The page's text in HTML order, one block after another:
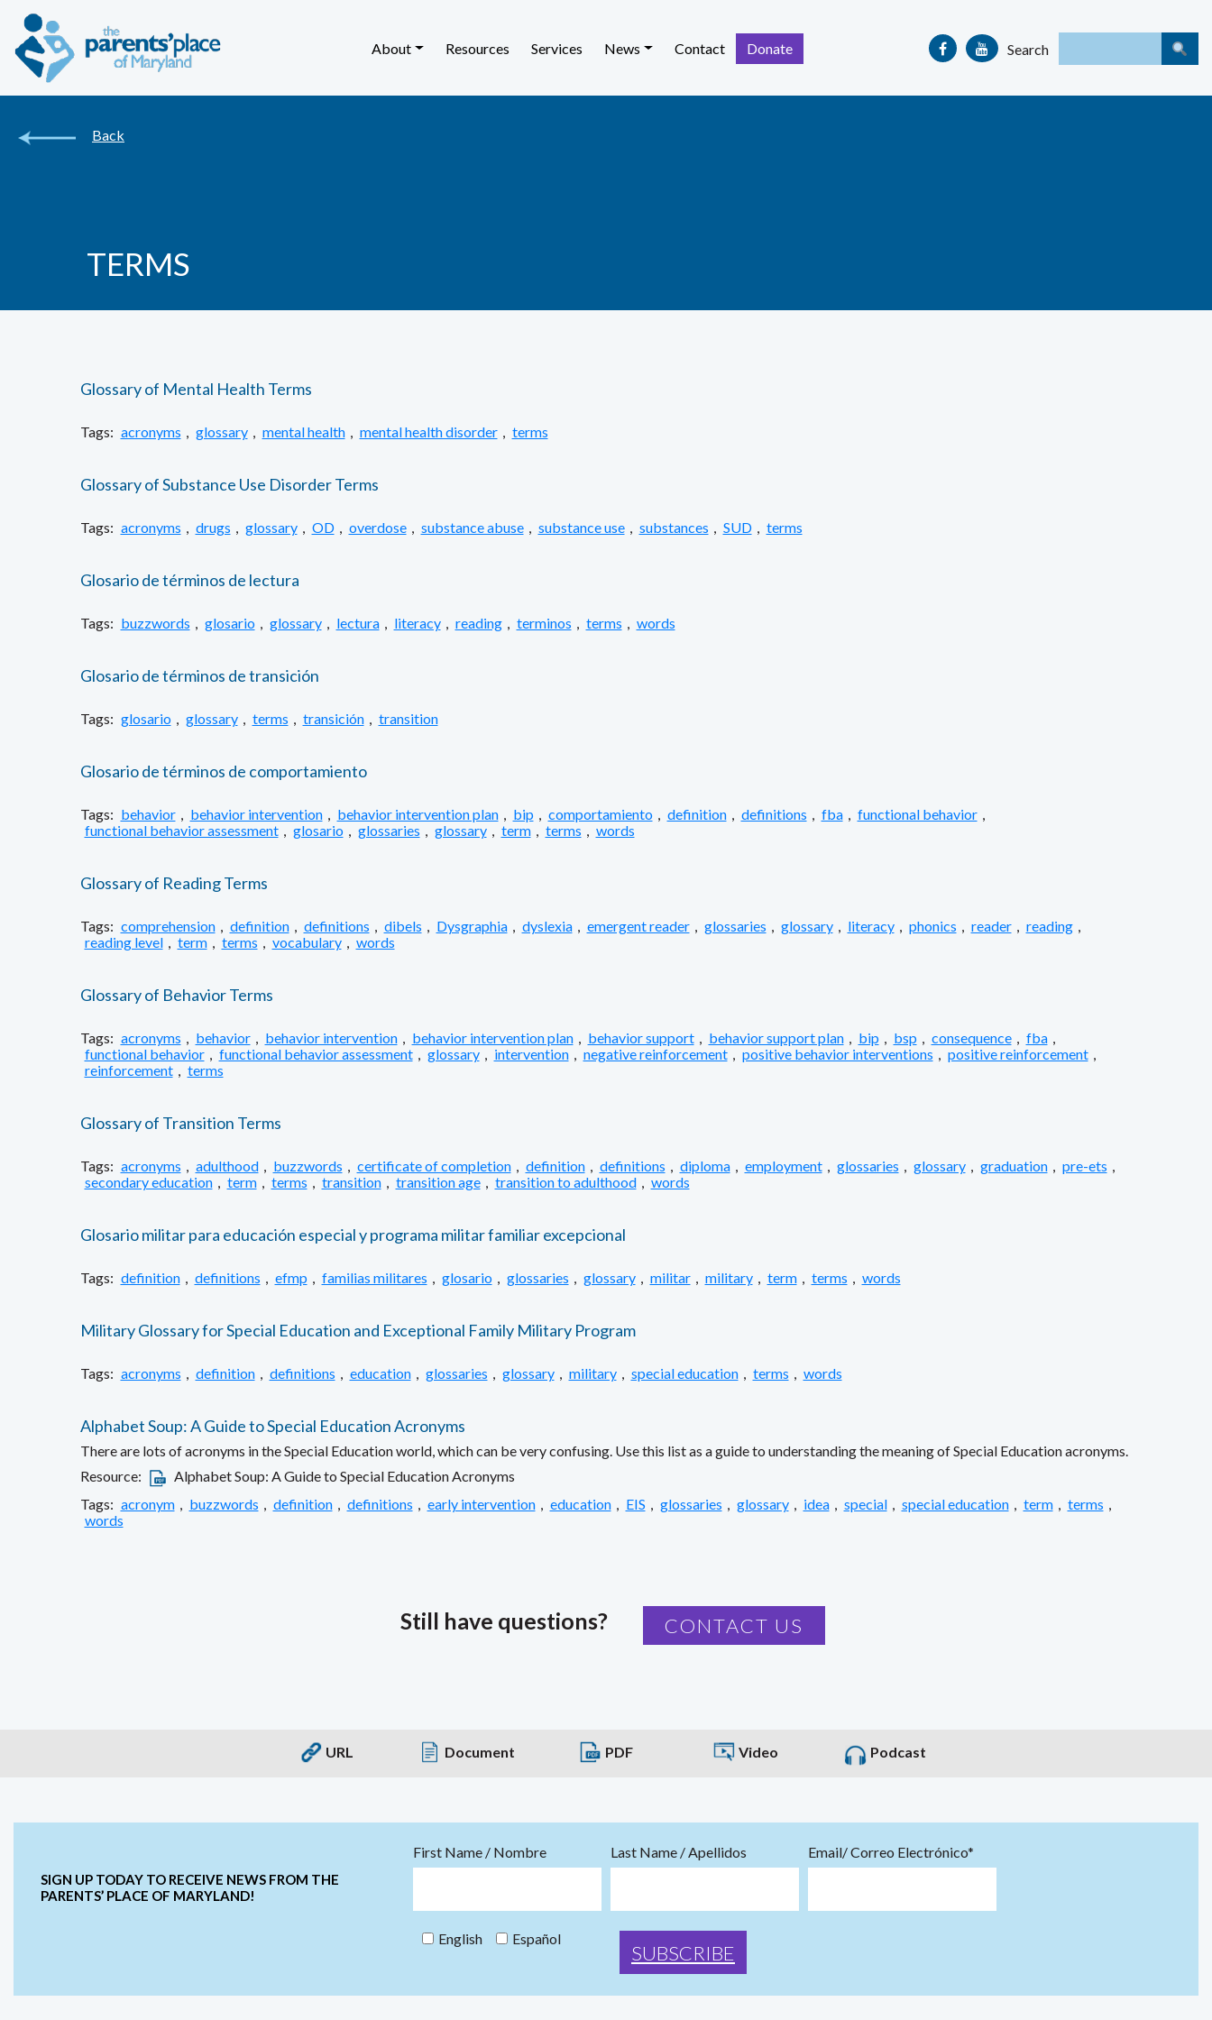
About Resources Services News Contact Donate Search
Back
TERMS
Glossary of Mental Health Terms
Tags: acronyms , glossary , mental health , mental health disorder , terms
Glossary of Substance Use Disorder Terms
Tags: acronyms , drugs , glossary , OD , overdose , substance abuse , substance use , substances , SUD , terms
Glosario de términos de lectura
Tags: buzzwords , glosario , glossary , lectura , literacy , reading , terminos , terms , words
Glosario de términos de transición
Tags: glosario , glossary , terms , transición , transition
Glosario de términos de comportamiento
Tags: behavior , behavior intervention , behavior intervention plan , bip , comportamiento , definition , definitions , fba , functional behavior ,
functional behavior assessment , glosario , glossaries , glossary , term , terms , words
Glossary of Reading Terms
Tags: comprehension , definition , definitions , dibels , Dysgraphia , dyslexia , emergent reader , glossaries , glossary , literacy , phonics , reader , reading ,
reading level , term , terms , vocabulary , words
Glossary of Behavior Terms
Tags: acronyms , behavior , behavior intervention , behavior intervention plan , behavior support , behavior support plan , bip , bsp , consequence , fba ,
functional behavior , functional behavior assessment , glossary , intervention , negative reinforcement , positive behavior interventions , positive reinforcement ,
reinforcement , terms
Glossary of Transition Terms
Tags: acronyms , adulthood , buzzwords , certificate of completion , definition , definitions , diploma , employment , glossaries , glossary , graduation , pre-ets ,
secondary education , term , terms , transition , transition age , transition to adulthood , words
Glosario militar para educación especial y programa militar familiar excepcional
Tags: definition , definitions , efmp , familias militares , glosario , glossaries , glossary , militar , military , term , terms , words
Military Glossary for Special Education and Exceptional Family Military Program
Tags: acronyms , definition , definitions , education , glossaries , glossary , military , special education , terms , words
Alphabet Soup: A Guide to Special Education Acronyms
There are lots of acronyms in the Special Education world, which can be very confusing. Use this list as a guide to understanding the meaning of Special Education acronyms.
Resource:
Alphabet Soup: A Guide to Special Education Acronyms
Tags: acronym , buzzwords , definition , definitions , early intervention , education , EIS , glossaries , glossary , idea , special , special education , term , terms ,
words
Still have questions? CONTACT US
URL Document PDF Video Podcast
SIGN UP TODAY TO RECEIVE NEWS FROM THE
PARENTS’ PLACE OF MARYLAND!
First Name / Nombre Last Name / Apellidos Email/ Correo Electrónico*
English Español